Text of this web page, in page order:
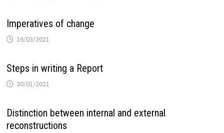
Imperatives of change
16/03/2021
Steps in writing a Report
30/01/2021
Distinction between internal and external
reconstructions